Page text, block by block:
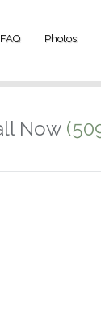
FAQ Photos
Now